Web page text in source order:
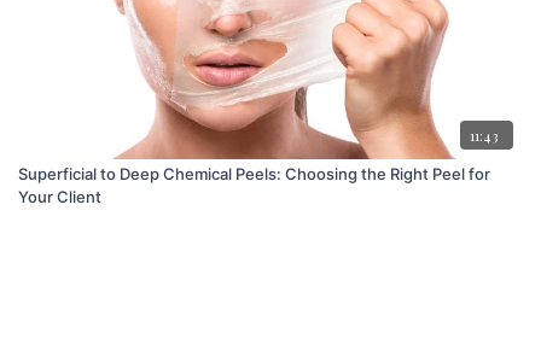
11:43
Superficial to Deep Chemical Peels: Choosing the Right Peel for
Your Client